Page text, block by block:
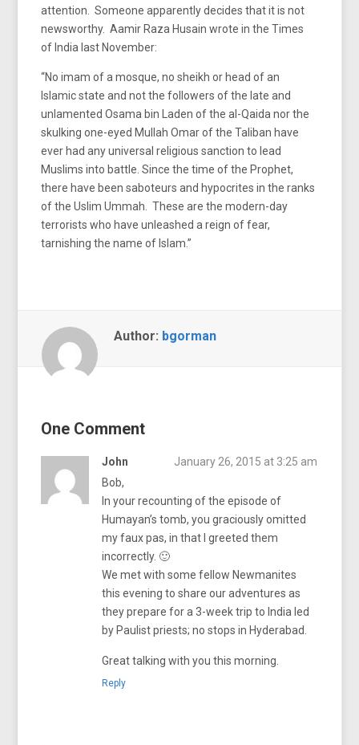
attention. Someone apparently decides that it is not
newsworthy. Aamir Raza Husain wrote in the Times
of India last November:
“No imam of a mosque, no sheikh or head of an
Islamic state and not the followers of the late and
unlamented Osama bin Laden of the al-Qaida nor the
skulking one-eyed Mullah Omar of the Taliban have
ever had any universal religious sanction to lead
Muslims into battle. Since the time of the Prophet,
there have been saboteurs and hypocrites in the ranks
of the Uslim Ummah. These are the modern-day
terrorists who have unleashed a reign of fear,
tarnishing the name of Islam.”
Author: bgorman
One Comment
John
January 26, 2015 at 3:25 am
Bob,
In your recounting of the episode of
Humayan’s tomb, you graciously omitted
my faux pas, in that I greeted them
incorrectly. 🙂
We met with some fellow Newmanites
this evening to share our adventures as
they prepare for a 3-week trip to India led
by Paulist priests; no stops in Hyderabad.
Great talking with you this morning.
Reply